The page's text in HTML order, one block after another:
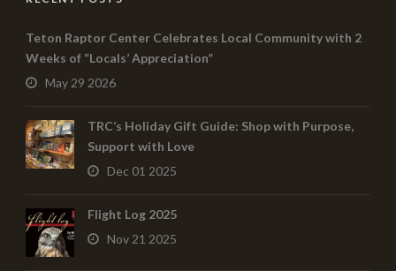
Teton Raptor Center Celebrates Local Community with 2
Weeks of “Locals’ Appreciation”
May 29 2026
TRC’s Holiday Gift Guide: Shop with Purpose,
Support with Love
Dec 01 2025
Flight Log 2025
Nov 21 2025